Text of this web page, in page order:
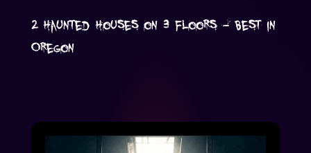
2 Haunted Houses on 3 Floors - Best in
Oregon